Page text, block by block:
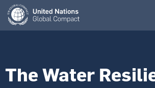
Skip
main
The Water